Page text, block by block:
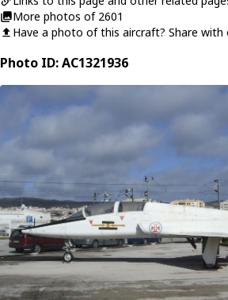
More photos of 2601
Have a photo of this aircraft? Share with
Photo ID: AC1321936